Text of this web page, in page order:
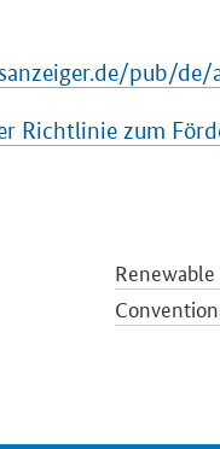
pub/de/
Richtlinie zum